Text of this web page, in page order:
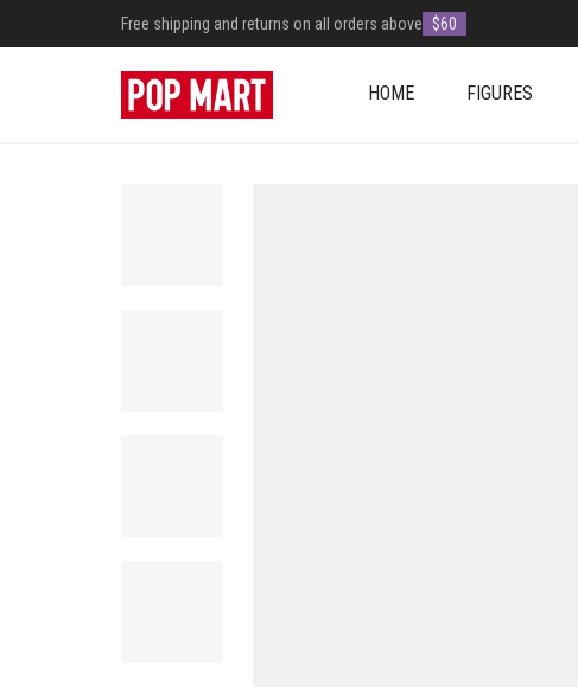
Free shipping and returns on all orders above $60
HOME FIGURES